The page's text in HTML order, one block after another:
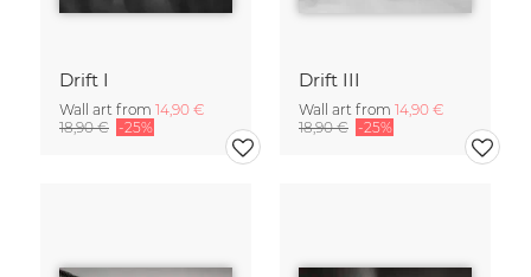
Drift I
Wall art from 14,90 €
18,90 € -25%
Drift III
Wall art from 14,90 €
18,90 € -25%